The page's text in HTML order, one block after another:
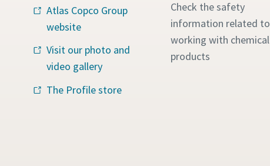
Atlas Copco Group
website
Visit our photo and
video gallery
The Profile store
Check the safety
information related to
working with chemical
products